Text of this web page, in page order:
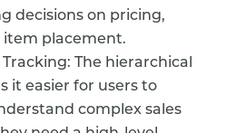
decisions on pricing,
placement.
The hierarchical
it easier for users to
complex sales